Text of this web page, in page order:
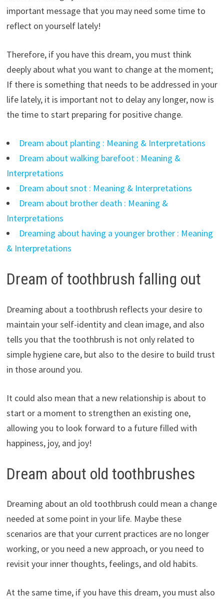
important message that you may need some time to
reflect on yourself lately!
Therefore, if you have this dream, you must think
deeply about what you want to change at the moment;
If there is something that needs to be addressed in your
life lately, it is important not to delay any longer, now is
the time to start preparing for positive change.
Dream about planting : Meaning & Interpretations
Dream about walking barefoot : Meaning &
Interpretations
Dream about snot : Meaning & Interpretations
Dream about brother death : Meaning &
Interpretations
Dreaming about having a younger brother : Meaning
& Interpretations
Dream of toothbrush falling out
Dreaming about a toothbrush reflects your desire to
maintain your self-identity and clean image, and also
tells you that the toothbrush is not only related to
simple hygiene care, but also to the desire to build trust
in those around you.
It could also mean that a new relationship is about to
start or a moment to strengthen an existing one,
allowing you to look forward to a future filled with
happiness, joy, and joy!
Dream about old toothbrushes
Dreaming about an old toothbrush could mean a change
needed at some point in your life. Maybe these
scenarios are that your current practices are no longer
working, or you need a new approach, or you need to
revisit your inner thoughts, feelings, and old habits.
At the same time, if you have this dream, you must also